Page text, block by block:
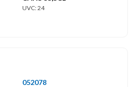
UVC: 24
052078